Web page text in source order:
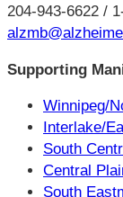
204-943-6622 /
Supporting
Winnipeg/
Interlake/
South
Central
South